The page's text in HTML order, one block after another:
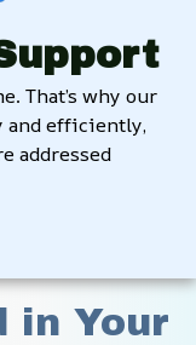
That’s why our
and efficiently,
addressed
in Your